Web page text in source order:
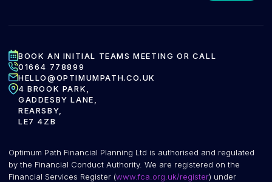
BOOK AN INITIAL TEAMS MEETING OR CALL
01664 778899
HELLO@OPTIMUMPATH.CO.UK
4 BROOK PARK,
GADDESBY LANE,
REARSBY,
LE7 4ZB
Optimum Path Financial Planning Ltd is authorised and regulated
by the Financial Conduct Authority. We are registered on the
Financial Services Register (www.fca.org.uk/register) under